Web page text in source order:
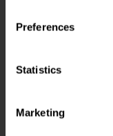
Preferences
Statistics
Marketing
privilege
Supreme